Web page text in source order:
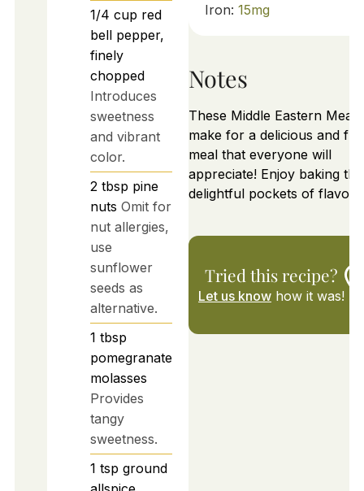
1/4 cup red
bell pepper,
finely
chopped
Introduces
sweetness
and vibrant
color.
2 tbsp pine
nuts Omit for
nut allergies,
use
sunflower
seeds as
alternative.
1 tbsp
pomegranate
molasses
Provides
tangy
sweetness.
1 tsp ground
Iron: 15mg
Notes
These Middle Eastern Meat
make for a delicious and
meal that everyone will
appreciate! Enjoy baking
delightful pockets of flavor!
Tried this recipe?
Let us know how it was!